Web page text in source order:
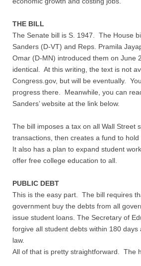
Publications
Policies
Contact
Random Affairs
Social Justice Memorial
THE BILL
The Senate bill is S. 1947. The House
Sanders (D-VT) and Reps. Pramila
Omar (D-MN) introduced them on June
identical. At this writing, the text is not
Congress.gov, but will be eventually.
progress there. Meanwhile, you can
Sanders’ website at the link below.
The bill imposes a tax on all Wall Street
transactions, then creates a fund to hold
It also has a plan to expand student
offer free college education to all.
PUBLIC DEBT
This is the easy part. The bill requires
government buy the debts from all
issue student loans. The Secretary of
forgive all student debts within 180 days
law.
All of that is pretty straightforward. The